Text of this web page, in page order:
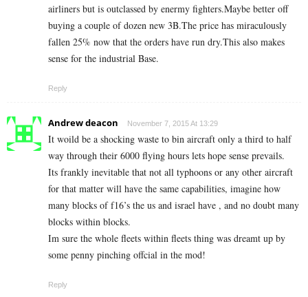
airliners but is outclassed by enermy fighters.Maybe better off
buying a couple of dozen new 3B.The price has miraculously
fallen 25% now that the orders have run dry.This also makes
sense for the industrial Base.
Reply
Andrew deacon November 7, 2015 At 13:29
It woild be a shocking waste to bin aircraft only a third to half
way through their 6000 flying hours lets hope sense prevails.
Its frankly inevitable that not all typhoons or any other aircraft
for that matter will have the same capabilities, imagine how
many blocks of f16’s the us and israel have , and no doubt many
blocks within blocks.
Im sure the whole fleets within fleets thing was dreamt up by
some penny pinching offcial in the mod!
Reply